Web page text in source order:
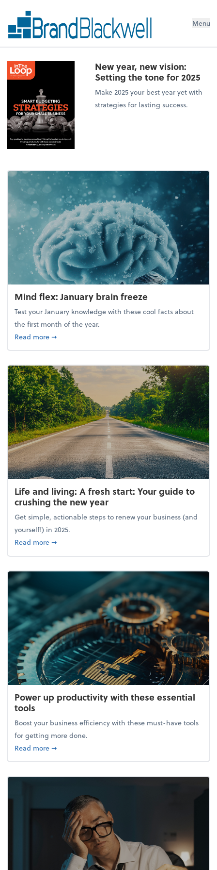
Menu
New year, new vision:
Setting the tone for 2025
Make 2025 your best year yet with
strategies for lasting success.
Mind flex: January brain freeze
Test your January knowledge with these cool facts about
the first month of the year.
Read moreabout Mind flex: January brain freeze
➞
Life and living: A fresh start: Your guide to
crushing the new year
Get simple, actionable steps to renew your business (and
yourself!) in 2025.
Read moreabout Life and living: A fresh start: Your guide to
➞
Power up productivity with these essential
tools
Boost your business efficiency with these must-have tools
for getting more done.
Read moreabout Power up productivity with these essential
➞